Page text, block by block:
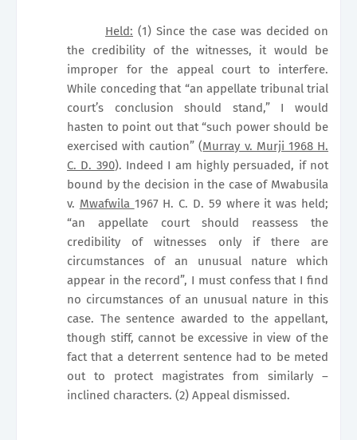
Held: (1) Since the case was decided on
the credibility of the witnesses, it would be
improper for the appeal court to interfere.
While conceding that “an appellate tribunal trial
court’s conclusion should stand,” I would
hasten to point out that “such power should be
exercised with caution” (Murray v. Murji 1968 H.
C. D. 390). Indeed I am highly persuaded, if not
bound by the decision in the case of Mwabusila
v. Mwafwila 1967 H. C. D. 59 where it was held;
“an appellate court should reassess the
credibility of witnesses only if there are
circumstances of an unusual nature which
appear in the record”, I must confess that I find
no circumstances of an unusual nature in this
case. The sentence awarded to the appellant,
though stiff, cannot be excessive in view of the
fact that a deterrent sentence had to be meted
out to protect magistrates from similarly –
inclined characters. (2) Appeal dismissed.